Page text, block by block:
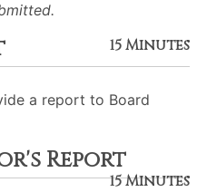
15 Minutes
a report to Board
Report
15 Minutes